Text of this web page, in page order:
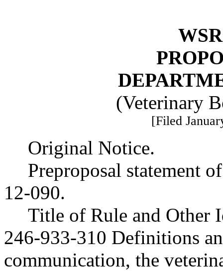
(Veterinary
[Filed
Original Notice.
Preproposal statement
12-090.
Title of Rule and Other
246-933-310 Definitions
communication, the